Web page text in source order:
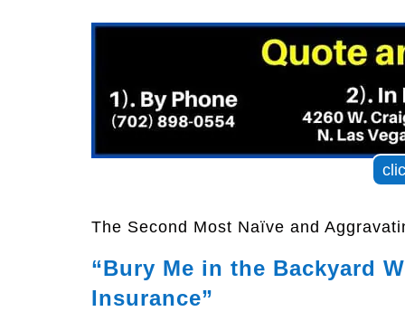
The Second Most Naïve and
“Bury Me in the Backyard
Insurance”